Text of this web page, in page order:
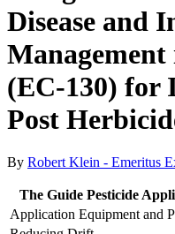
Disease and
(EC-130) for
Post
By Robert Klein - Emeritus
The Guide Pesticide
Application Equipment and